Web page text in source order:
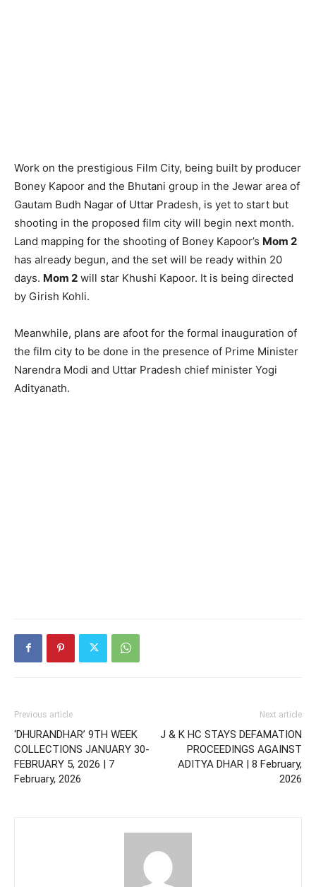
Work on the prestigious Film City, being built by producer
Boney Kapoor and the Bhutani group in the Jewar area of
Gautam Budh Nagar of Uttar Pradesh, is yet to start but
shooting in the proposed film city will begin next month.
Land mapping for the shooting of Boney Kapoor’s Mom 2
has already begun, and the set will be ready within 20
days. Mom 2 will star Khushi Kapoor. It is being directed
by Girish Kohli.
Meanwhile, plans are afoot for the formal inauguration of
the film city to be done in the presence of Prime Minister
Narendra Modi and Uttar Pradesh chief minister Yogi
Adityanath.
Previous article
‘DHURANDHAR’ 9TH WEEK
COLLECTIONS JANUARY 30-
FEBRUARY 5, 2026 | 7
February, 2026
Next article
J & K HC STAYS DEFAMATION
PROCEEDINGS AGAINST
ADITYA DHAR | 8 February,
2026